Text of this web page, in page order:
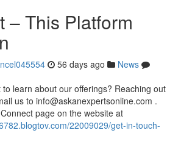
– This Platform
56 days ago
News
learn about our offerings? Reaching out
us to info@askanexpertsonline.com .
page on the website at
22009029/get-in-touch-